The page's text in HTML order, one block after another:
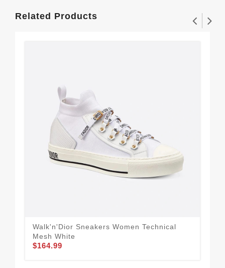
Related Products
Walk'n'Dior Sneakers Women Technical
Mesh White
$164.99